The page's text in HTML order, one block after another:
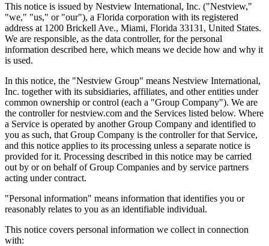
This notice is issued by Nestview International, Inc. ("Nestview,"
"we," "us," or "our"), a Florida corporation with its registered
address at 1200 Brickell Ave., Miami, Florida 33131, United States.
We are responsible, as the data controller, for the personal
information described here, which means we decide how and why it
is used.
In this notice, the "Nestview Group" means Nestview International,
Inc. together with its subsidiaries, affiliates, and other entities under
common ownership or control (each a "Group Company"). We are
the controller for nestview.com and the Services listed below. Where
a Service is operated by another Group Company and identified to
you as such, that Group Company is the controller for that Service,
and this notice applies to its processing unless a separate notice is
provided for it. Processing described in this notice may be carried
out by or on behalf of Group Companies and by service partners
acting under contract.
"Personal information" means information that identifies you or
reasonably relates to you as an identifiable individual.
This notice covers personal information we collect in connection
with: